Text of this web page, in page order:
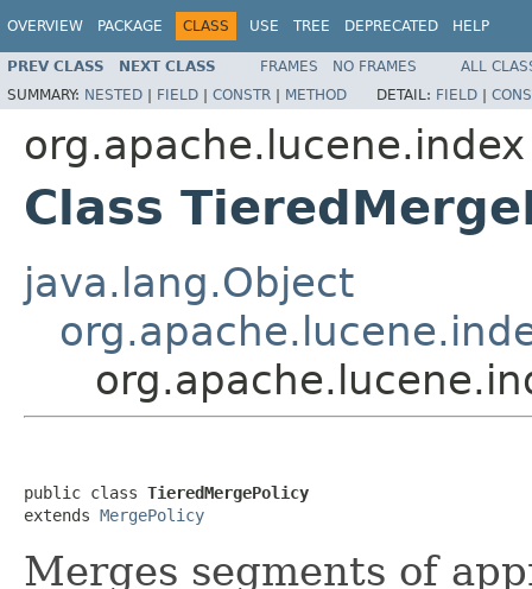
OVERVIEW PACKAGE CLASS USE TREE DEPRECATED HELP
PREV CLASS NEXT CLASS FRAMES NO FRAMES
ALL
SUMMARY: NESTED | FIELD | CONSTR | METHOD DETAIL: FIELD |
org.apache.lucene.index
Class
java.lang.Object
public class TieredMergePolicy
extends MergePolicy
Merges segments of